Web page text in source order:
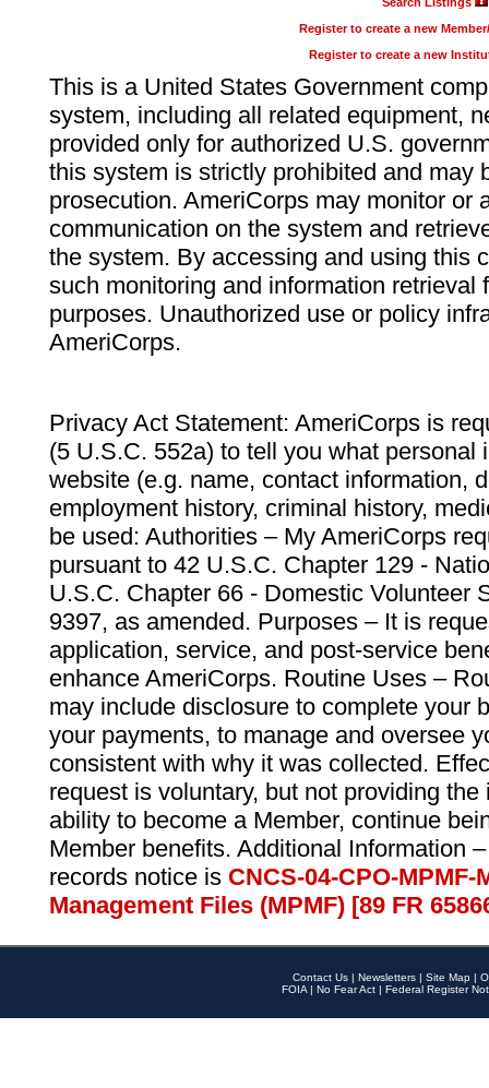
Register to create a new
Register to create a new
This is a United States Government
system, including all related equipment,
provided only for authorized U.S.
this system is strictly prohibited and may
prosecution. AmeriCorps may monitor or
communication on the system and
the system. By accessing and using this
such monitoring and information retrieval
purposes. Unauthorized use or policy
AmeriCorps.
Privacy Act Statement: AmeriCorps is
(5 U.S.C. 552a) to tell you what personal
website (e.g. name, contact information,
employment history, criminal history,
be used: Authorities – My AmeriCorps
pursuant to 42 U.S.C. Chapter 129 -
U.S.C. Chapter 66 - Domestic Volunteer
9397, as amended. Purposes – It is
application, service, and post-service
enhance AmeriCorps. Routine Uses –
may include disclosure to complete your
your payments, to manage and oversee
consistent with why it was collected.
request is voluntary, but not providing
ability to become a Member, continue
Member benefits. Additional Information
records notice is CNCS-04-CPO-
Management Files (MPMF) [89 FR
Contact Us | Newsletters | Site Map |
FOIA | No Fear Act | Federal Register